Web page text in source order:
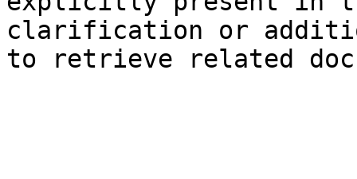
clarification or